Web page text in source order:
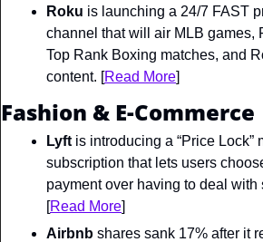
Roku is launching a 24/7 FAST
channel that will air MLB games,
Top Rank Boxing matches, and
content. [Read More]
Fashion & E-Commerce
Lyft is introducing a “Price Lock”
subscription that lets users
payment over having to deal with
[Read More]
Airbnb shares sank 17% after it